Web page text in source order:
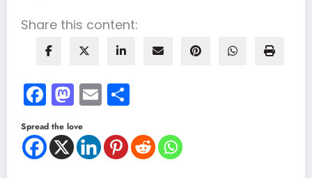
Share this content:
Facebook
Mastodon
Email
Spread the love